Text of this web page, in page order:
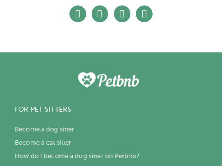
FOR PET SITTERS
Become a dog sitter
Become a cat sitter
How do I become a dog sitter on Petbnb?